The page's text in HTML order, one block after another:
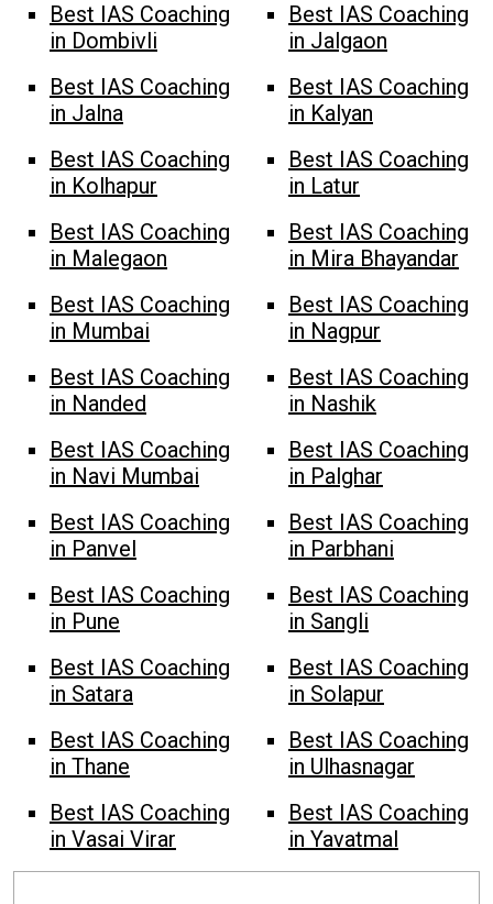
Best IAS Coaching
in Dombivli
Best IAS Coaching
in Jalgaon
Best IAS Coaching
in Jalna
Best IAS Coaching
in Kalyan
Best IAS Coaching
in Kolhapur
Best IAS Coaching
in Latur
Best IAS Coaching
in Malegaon
Best IAS Coaching
in Mira Bhayandar
Best IAS Coaching
in Mumbai
Best IAS Coaching
in Nagpur
Best IAS Coaching
in Nanded
Best IAS Coaching
in Nashik
Best IAS Coaching
in Navi Mumbai
Best IAS Coaching
in Palghar
Best IAS Coaching
in Panvel
Best IAS Coaching
in Parbhani
Best IAS Coaching
in Pune
Best IAS Coaching
in Sangli
Best IAS Coaching
in Satara
Best IAS Coaching
in Solapur
Best IAS Coaching
in Thane
Best IAS Coaching
in Ulhasnagar
Best IAS Coaching
in Vasai Virar
Best IAS Coaching
in Yavatmal